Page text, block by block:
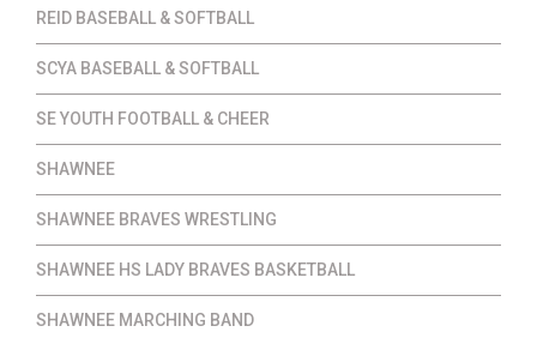
REID BASEBALL & SOFTBALL
SCYA BASEBALL & SOFTBALL
SE YOUTH FOOTBALL & CHEER
SHAWNEE
SHAWNEE BRAVES WRESTLING
SHAWNEE HS LADY BRAVES BASKETBALL
SHAWNEE MARCHING BAND